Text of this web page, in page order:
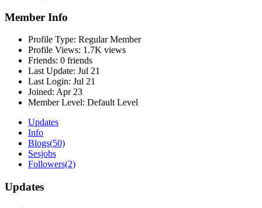
Member Info
Profile Type: Regular Member
Profile Views: 1.7K views
Friends: 0 friends
Last Update: Jul 21
Last Login: Jul 21
Joined: Apr 23
Member Level: Default Level
Updates
Info
Blogs(50)
Sesjobs
Followers(2)
Updates